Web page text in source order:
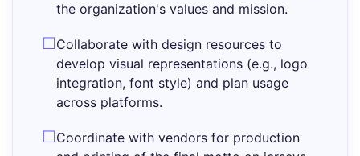
the organization's values and mission.
Collaborate with design resources to
develop visual representations (e.g., logo
integration, font style) and plan usage
across platforms.
Coordinate with vendors for production